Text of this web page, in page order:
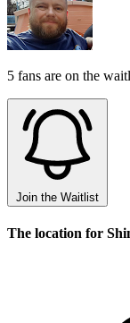
5 fans are on the
Join the Waitlist
The location for